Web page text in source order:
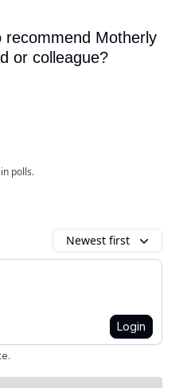
recommend Motherly
or colleague?
polls.
Newest first
Login
.